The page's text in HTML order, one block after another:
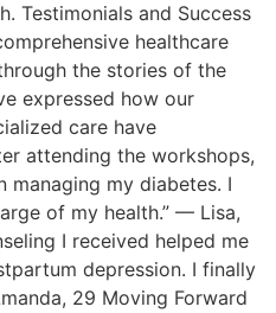
Testimonials and Success
healthcare
the stories of the
expressed how our
care have
attending the workshops,
managing my diabetes. I
of my health.” — Lisa,
I received helped me
depression. I finally
29 Moving Forward